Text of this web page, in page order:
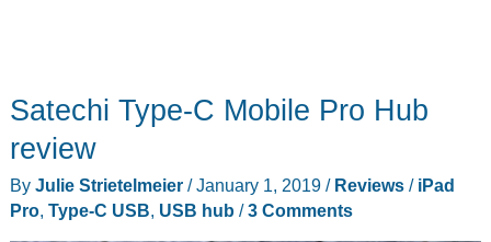
Satechi Type-C Mobile Pro Hub
review
By Julie Strietelmeier /January 1, 2019 / Reviews/ iPad
Pro, Type-C USB, USB hub /3 Comments